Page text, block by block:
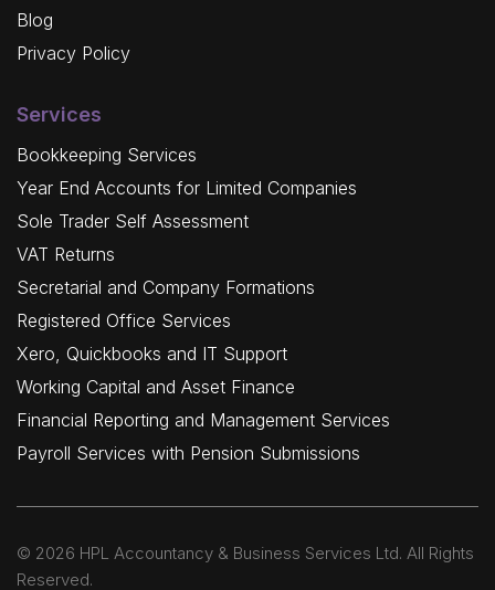
Blog
Privacy Policy
Services
Bookkeeping Services
Year End Accounts for Limited Companies
Sole Trader Self Assessment
VAT Returns
Secretarial and Company Formations
Registered Office Services
Xero, Quickbooks and IT Support
Working Capital and Asset Finance
Financial Reporting and Management Services
Payroll Services with Pension Submissions
© 2026 HPL Accountancy & Business Services Ltd. All Rights
Reserved.